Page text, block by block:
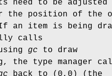
need to be adjusted
the position of the
an item is being
calls
gc to draw
the type manager
back to (0,0) (the